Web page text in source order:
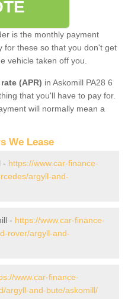
is the monthly payment
for these so that you don't get
vehicle taken off you.
(APR) in Askomill PA28 6
that you'll have to pay for.
will normally mean a
We Lease
- https://www.car-finance-
argyll-and-
- https://www.car-finance-
rover/argyll-and-
www.car-finance-
argyll-and-bute/askomill/